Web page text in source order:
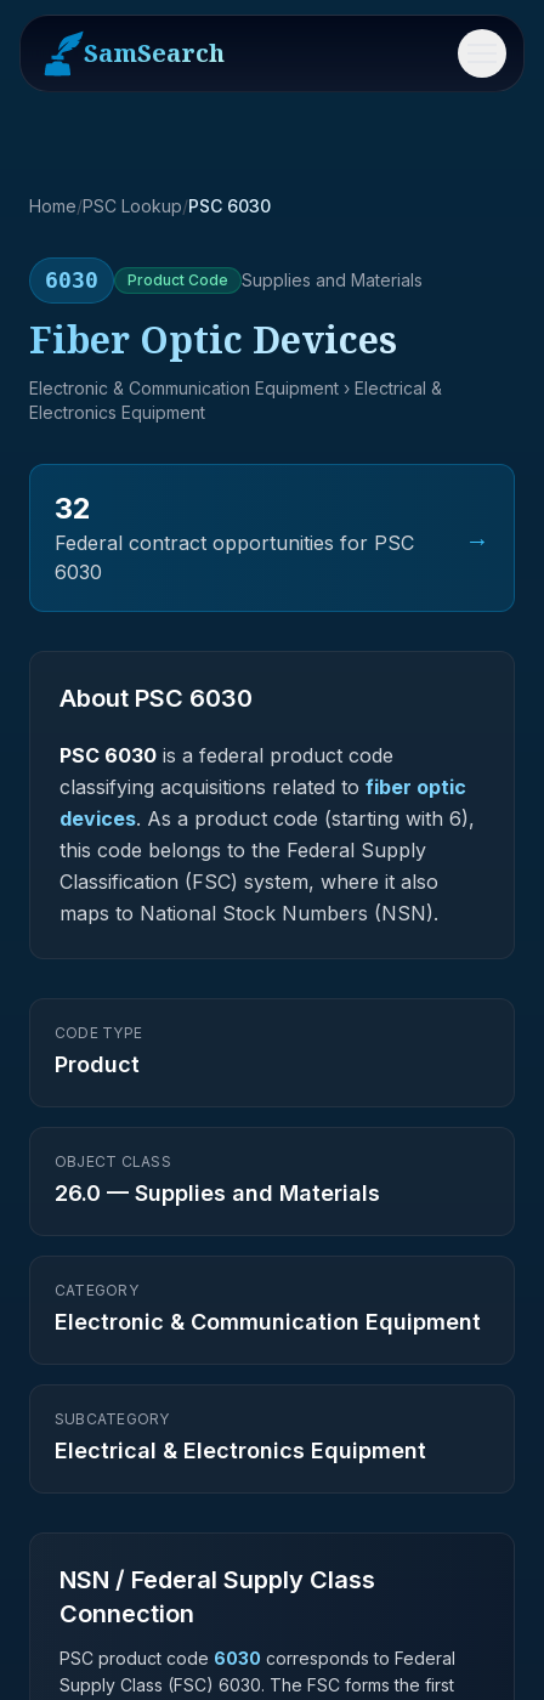
SamSearch Menu
Home/PSC Lookup/PSC 6030
6030 Product Code Supplies and Materials
Fiber Optic Devices
Electronic & Communication Equipment › Electrical &
Electronics Equipment
32
Federal contract opportunities for PSC
6030
→
About PSC 6030
PSC 6030 is a federal product code
classifying acquisitions related to fiber optic
devices. As a product code (starting with 6),
this code belongs to the Federal Supply
Classification (FSC) system, where it also
maps to National Stock Numbers (NSN).
CODE TYPE
Product
OBJECT CLASS
26.0 — Supplies and Materials
CATEGORY
Electronic & Communication Equipment
SUBCATEGORY
Electrical & Electronics Equipment
NSN / Federal Supply Class
Connection
PSC product code 6030 corresponds to Federal
Supply Class (FSC) 6030. The FSC forms the first